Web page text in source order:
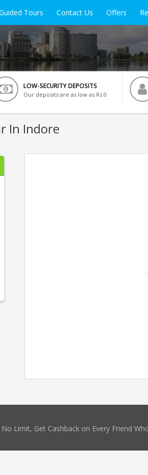
Tours Contact Us Offers
LOW-SECURITY DEPOSITS
Our deposits are as low as Rs 0
In Indore
No Limit, Get Cashback on Every Friend